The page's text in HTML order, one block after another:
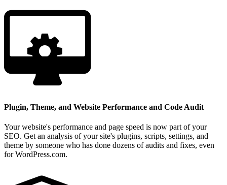
Plugin, Theme, and Website Performance and Code Audit
Your website's performance and page speed is now part of your
SEO. Get an analysis of your site's plugins, scripts, settings, and
theme by someone who has done dozens of audits and fixes, even
for WordPress.com.